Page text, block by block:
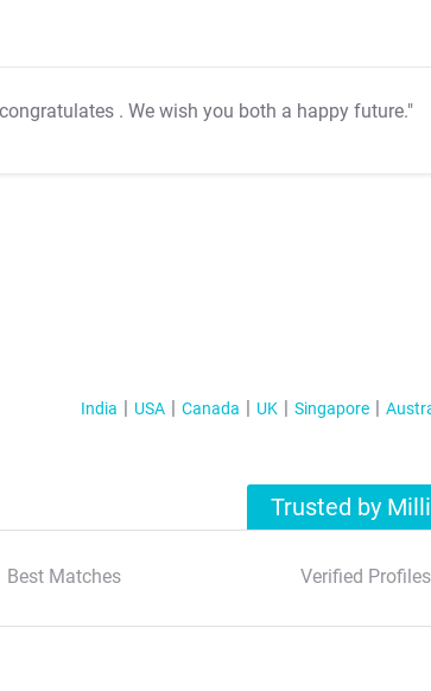
. We wish you both a happy future."
India USA Canada UK Singapore
Trusted by
Best Matches Verified Profiles